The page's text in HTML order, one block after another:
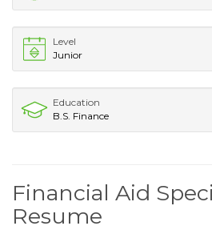
Level
Junior
Education
B.S. Finance
Financial Aid
Resume